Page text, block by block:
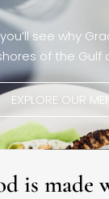
see why
of the Gulf
EXPLORE OUR
is made